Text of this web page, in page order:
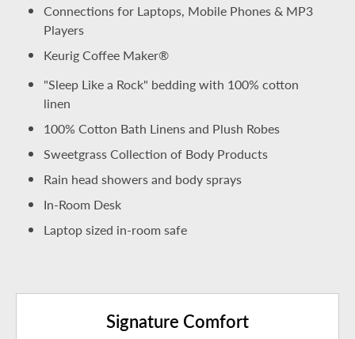
Connections for Laptops, Mobile Phones & MP3
Players
Keurig Coffee Maker®
"Sleep Like a Rock" bedding with 100% cotton
linen
100% Cotton Bath Linens and Plush Robes
Sweetgrass Collection of Body Products
Rain head showers and body sprays
In-Room Desk
Laptop sized in-room safe
Signature Comfort